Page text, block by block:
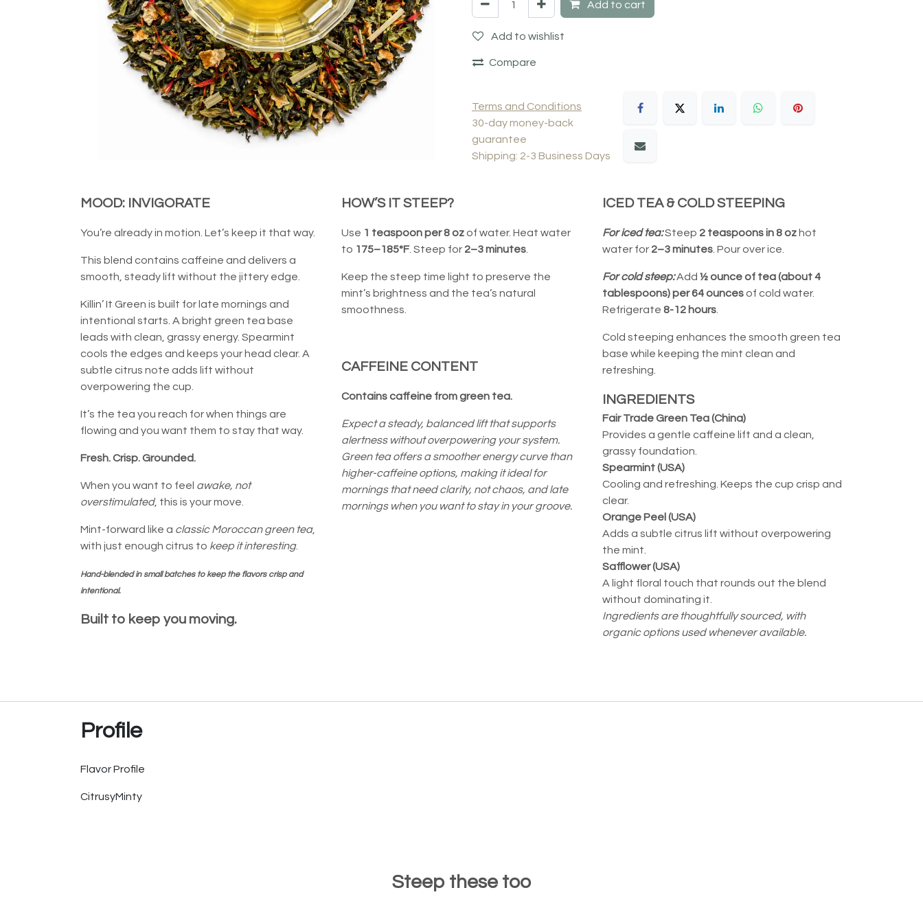
Add to cart
Add to wishlist
Compare
Terms and Conditions
30-day money-back
guarantee
Shipping: 2-3 Business Days
MOOD: INVIGORATE
You’re already in motion. Let’s keep it that way.
This blend contains caffeine and delivers a
smooth, steady lift without the jittery edge.
Killin’ It Green is built for late mornings and
intentional starts. A bright green tea base
leads with clean, grassy energy. Spearmint
cools the edges and keeps your head clear. A
subtle citrus note adds lift without
overpowering the cup.
It’s the tea you reach for when things are
flowing and you want them to stay that way.
Fresh. Crisp. Grounded.
When you want to feel awake, not
overstimulated, this is your move.
Mint-forward like a classic Moroccan green tea,
with just enough citrus to keep it interesting.
Hand-blended in small batches to keep the flavors crisp and
intentional.
Built to keep you moving.
HOW’S IT STEEP?
Use 1 teaspoon per 8 oz of water. Heat water
to 175–185°F . Steep for 2–3 minutes
Keep the steep time light to preserve the
mint’s brightness and the tea’s natural
smoothness.
CAFFEINE CONTENT
Contains caffeine from green tea.
Expect a steady, balanced lift that supports
alertness without overpowering your system.
Green tea offers a smoother energy curve than
higher-caffeine options, making it ideal for
mornings that need clarity, not chaos, and late
mornings when you want to stay in your groove.
ICED TEA & COLD STEEPING
For iced tea:Steep 2 teaspoons in 8 oz hot
water for 2–3 minutes . Pour over ice.
For cold steep:Add ½ ounce of tea (about 4
tablespoons) per 64 ounces of cold water.
Refrigerate 8-12 hours
Cold steeping enhances the smooth green tea
base while keeping the mint clean and
refreshing.
INGREDIENTS
Fair Trade Green Tea (China)
Provides a gentle caffeine lift and a clean,
grassy foundation.
Spearmint (USA)
Cooling and refreshing. Keeps the cup crisp and
clear.
Orange Peel (USA)
Adds a subtle citrus lift without overpowering
the mint.
Safflower (USA)
A light floral touch that rounds out the blend
without dominating it.
Ingredients are thoughtfully sourced, with
organic options used whenever available.
Profile
Flavor Profile
CitrusyMinty
Steep these too